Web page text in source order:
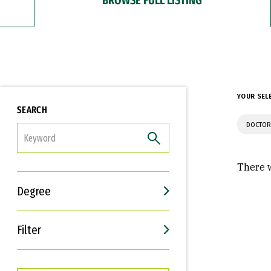
SEARCH
Degree
Filter
Interests
Career Goals
YOUR
There